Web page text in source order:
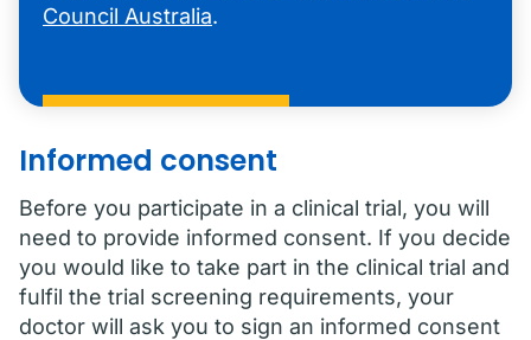
Council Australia.
Informed consent
Before you participate in a clinical trial, you will
need to provide informed consent. If you decide
you would like to take part in the clinical trial and
fulfil the trial screening requirements, your
doctor will ask you to sign an informed consent